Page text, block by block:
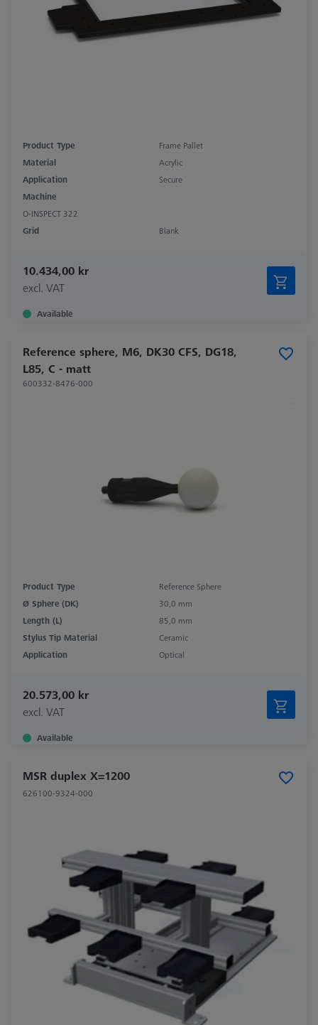
Product Type
Frame Pallet
Material
Acrylic
Application
Secure
Machine
O-INSPECT 322
Grid
Blank
10.434,00 kr
excl. VAT
Available
Reference sphere, M6, DK30 CFS, DG18,
L85, C - matt
600332-8476-000
Product Type
Reference Sphere
Ø Sphere (DK)
30,0 mm
Length (L)
85,0 mm
Stylus Tip Material
Ceramic
Application
Optical
20.573,00 kr
excl. VAT
Available
MSR duplex X=1200
626100-9324-000